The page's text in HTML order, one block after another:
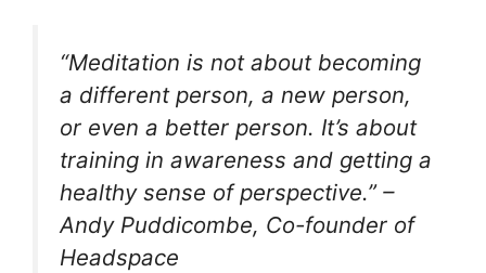
“Meditation is not about becoming
a different person, a new person,
or even a better person. It’s about
training in awareness and getting a
healthy sense of perspective.” –
Andy Puddicombe, Co-founder of
Headspace